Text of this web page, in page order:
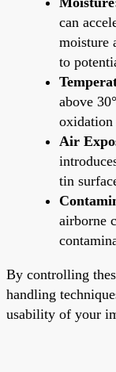
can
moisture
to
above
oxidation
Air
tin
airborne
By controlling
handling
usability of your